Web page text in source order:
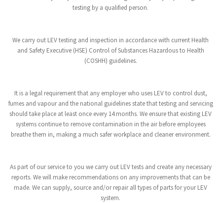
testing by a qualified person.
We carry out LEV testing and inspection in accordance with current Health
and Safety Executive (HSE) Control of Substances Hazardous to Health
(COSHH) guidelines.
It is a legal requirement that any employer who uses LEV to control dust,
fumes and vapour and the national guidelines state that testing and servicing
should take place at least once every 14 months. We ensure that existing LEV
systems continue to remove contamination in the air before employees
breathe them in, making a much safer workplace and cleaner environment.
As part of our service to you we carry out LEV tests and create any necessary
reports. We will make recommendations on any improvements that can be
made. We can supply, source and/or repair all types of parts for your LEV
system.